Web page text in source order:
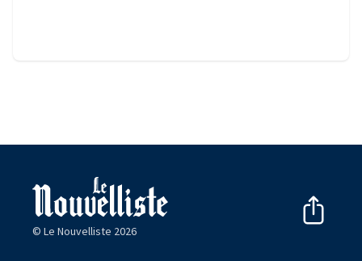
© Le Nouvelliste 2026